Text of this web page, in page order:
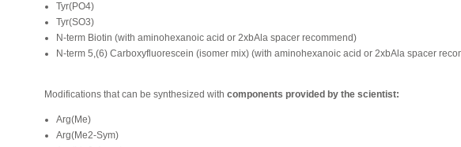
Tyr(PO4)
Tyr(SO3)
N-term Biotin (with aminohexanoic acid or 2xbAla spacer recommend)
N-term 5,(6) Carboxyfluorescein (isomer mix) (with aminohexanoic acid or 2xbAla spacer
Modifications that can be synthesized with components provided by the scientist:
Arg(Me)
Arg(Me2-Sym)